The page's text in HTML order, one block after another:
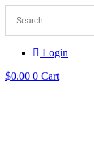
Login
$0.00 0 Cart